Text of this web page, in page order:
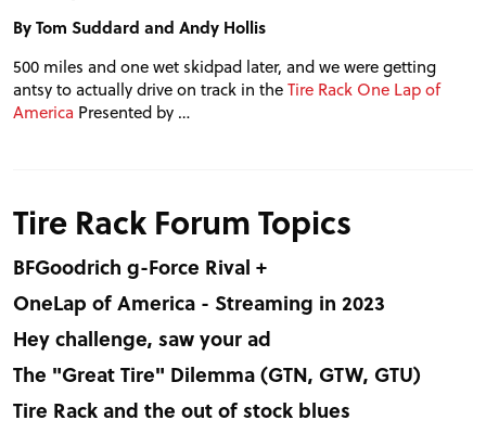
By Tom Suddard and Andy Hollis
500 miles and one wet skidpad later, and we were getting
antsy to actually drive on track in theTire Rack One Lap of
America Presented by …
Tire Rack Forum Topics
BFGoodrich g-Force Rival +
OneLap of America - Streaming in 2023
Hey challenge, saw your ad
The "Great Tire" Dilemma (GTN, GTW, GTU)
Tire Rack and the out of stock blues